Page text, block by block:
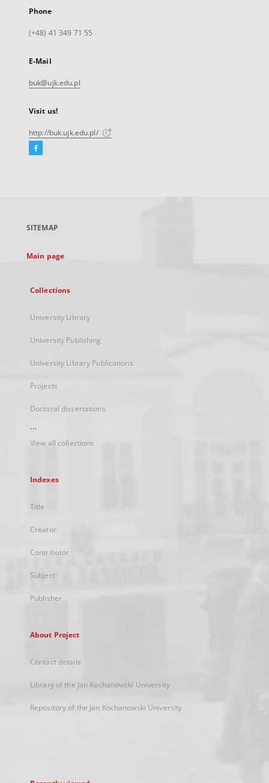
Phone
(+48) 41 349 71 55
E-Mail
buk@ujk.edu.pl
Visit us!
http://buk.ujk.edu.pl/
Facebook
new
SITEMAP
Main page
Collections
University Library
University Publishing
University Library Publications
Projects
Doctoral dissertations
...
View all collections
Indexes
Title
Creator
Contributor
Subject
Publisher
About Project
Contact details
Library of the Jan Kochanowski University
Repository of the Jan Kochanowski University